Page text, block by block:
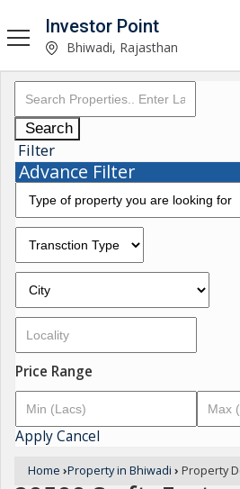
Investor Point
Bhiwadi, Rajasthan
Search
Filter
Advance Filter
Price Range
ApplyCancel
Home ›Property in Bhiwadi › Property